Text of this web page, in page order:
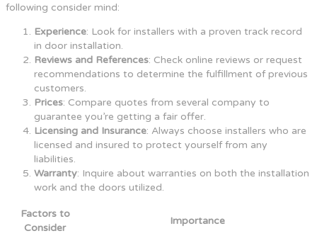
following consider mind:
Experience: Look for installers with a proven track record
in door installation.
Reviews and References: Check online reviews or request
recommendations to determine the fulfillment of previous
customers.
Prices: Compare quotes from several company to
guarantee you’re getting a fair offer.
Licensing and Insurance: Always choose installers who are
licensed and insured to protect yourself from any
liabilities.
Warranty: Inquire about warranties on both the installation
work and the doors utilized.
Factors to
Consider
Importance